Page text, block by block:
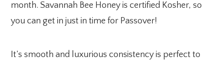
month. Savannah Bee Honey is certified Kosher, so
you can get in just in time for Passover!
It’s smooth and luxurious consistency is perfect to